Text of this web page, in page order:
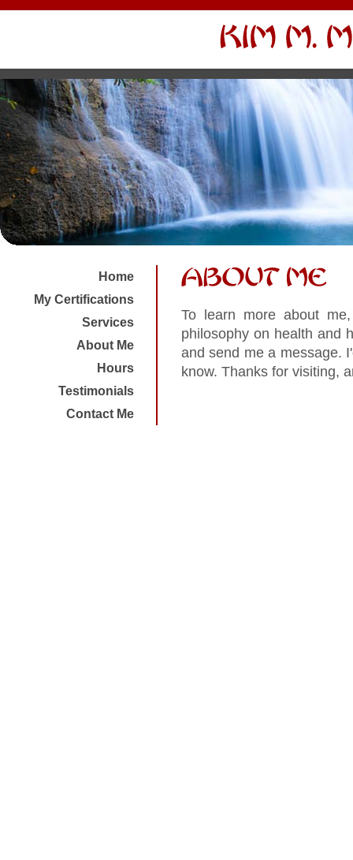
Home
My Certifications
Services
About Me
Hours
Testimonials
Contact Me
To learn more about
philosophy on health and
and send me a message.
know. Thanks for visiting,